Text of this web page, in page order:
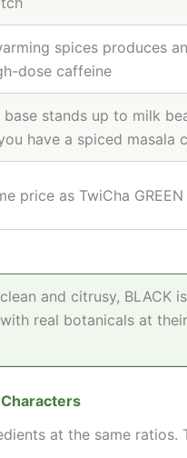
spices produces
dose caffeine
base stands up to milk
have a spiced masala
price as TwiCha
and citrusy,
real botanicals at
at the same